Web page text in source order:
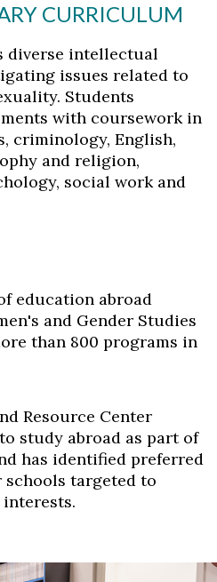
CURRICULUM
diverse intellectual
issues related to
Students
with coursework in
criminology, English,
and religion,
social work and
education abroad
and Gender Studies
than 800 programs in
Resource Center
study abroad as part of
has identified preferred
targeted to